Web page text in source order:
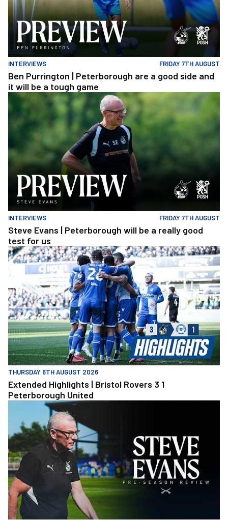
INTERVIEWS FRIDAY 7TH AUGUST
Ben Purrington | Peterborough are a good side and
it will be a tough game
Steve Evans | Peterborough will be a really good test for us
INTERVIEWS FRIDAY 7TH AUGUST
Steve Evans | Peterborough will be a really good
test for us
Extended Highlights | Bristol Rovers 3 1 Peterborough United
THURSDAY 6TH AUGUST 2026
Extended Highlights | Bristol Rovers 3 1
Peterborough United
Steve Evans | Pre-season review